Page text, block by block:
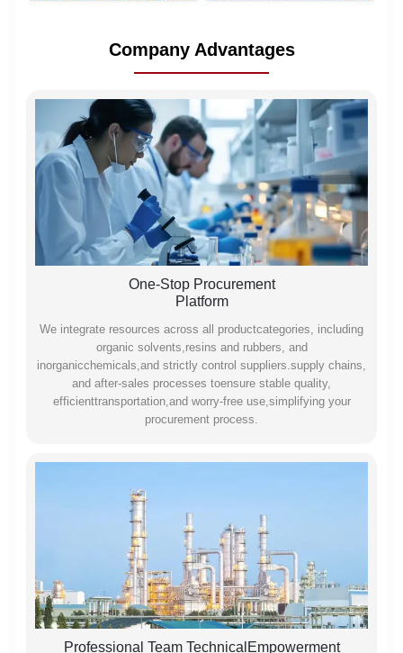
Company Advantages
One-Stop Procurement
Platform
We integrate resources across all productcategories, including
organic solvents,resins and rubbers, and
inorganicchemicals,and strictly control suppliers.supply chains,
and after-sales processes toensure stable quality,
efficienttransportation,and worry-free use,simplifying your
procurement process.
Professional Team TechnicalEmpowerment